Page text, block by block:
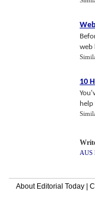
web
10
AUS
About Editorial Today|